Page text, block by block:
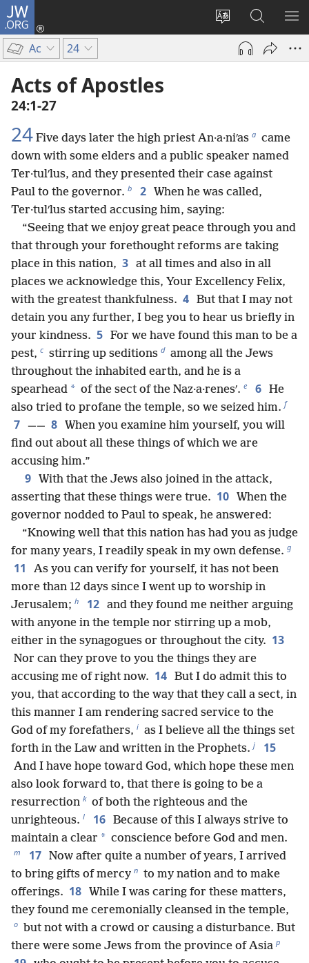
JW.ORG
Change
site
language
Log
(opens
Search
JW.ORG
Ac 24
Acts of Apostles
24:1-27
24 Five days later the high priest An·a·niʹas a came
down with some elders and a public speaker named
Ter·tulʹlus, and they presented their case against
Paul to the governor. b 2 When he was called,
Ter·tulʹlus started accusing him, saying:
“Seeing that we enjoy great peace through you and
that through your forethought reforms are taking
place in this nation, 3 at all times and also in all
places we acknowledge this, Your Excellency Felix,
with the greatest thankfulness. 4 But that I may not
detain you any further, I beg you to hear us briefly in
your kindness. 5 For we have found this man to be a
pest, c stirring up seditions d among all the Jews
throughout the inhabited earth, and he is a
spearhead * of the sect of the Naz·a·renesʹ. e 6 He
also tried to profane the temple, so we seized him. f
7 —— 8 When you examine him yourself, you will
find out about all these things of which we are
accusing him.”
9 With that the Jews also joined in the attack,
asserting that these things were true. 10 When the
governor nodded to Paul to speak, he answered:
“Knowing well that this nation has had you as judge
for many years, I readily speak in my own defense. g
11
As you can verify for yourself, it has not been
more than 12 days since I went up to worship in
Jerusalem; h 12 and they found me neither arguing
with anyone in the temple nor stirring up a mob,
either in the synagogues or throughout the city. 13
Nor can they prove to you the things they are
accusing me of right now. 14 But I do admit this to
you, that according to the way that they call a sect, in
this manner I am rendering sacred service to the
God of my forefathers, i as I believe all the things set
forth in the Law and written in the Prophets. j 15
And I have hope toward God, which hope these men
also look forward to, that there is going to be a
resurrection k of both the righteous and the
unrighteous. l 16 Because of this I always strive to
maintain a clear * conscience before God and men.
m 17 Now after quite a number of years, I arrived
to bring gifts of mercy n to my nation and to make
offerings. 18 While I was caring for these matters,
they found me ceremonially cleansed in the temple,
o but not with a crowd or causing a disturbance. But
there were some Jews from the province of Asia p